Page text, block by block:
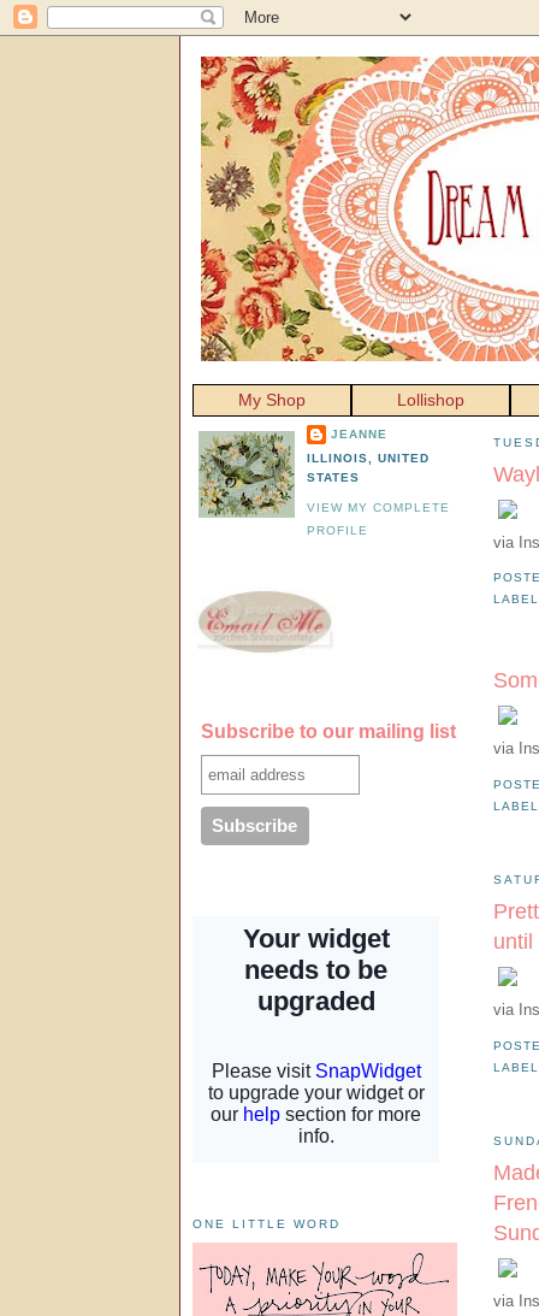
My Shop Lollishop
via
via
until
via
via
JEANNE
ILLINOIS, UNITED
STATES
VIEW MY COMPLETE
PROFILE
Subscribe to our mailing list
ONE LITTLE WORD